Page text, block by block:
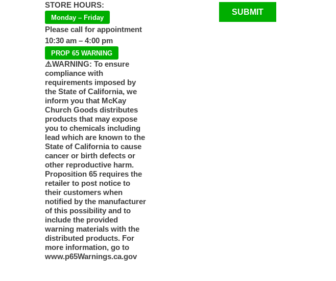
STORE HOURS:
Monday – Friday
Please call for appointment
10:30 am – 4:00 pm
PROP 65 WARNING
⚠️WARNING: To ensure
compliance with
requirements imposed by
the State of California, we
inform you that McKay
Church Goods distributes
products that may expose
you to chemicals including
lead which are known to the
State of California to cause
cancer or birth defects or
other reproductive harm.
Proposition 65 requires the
retailer to post notice to
their customers when
notified by the manufacturer
of this possibility and to
include the provided
warning materials with the
distributed products. For
more information, go to
www.p65Warnings.ca.gov
SUBMIT